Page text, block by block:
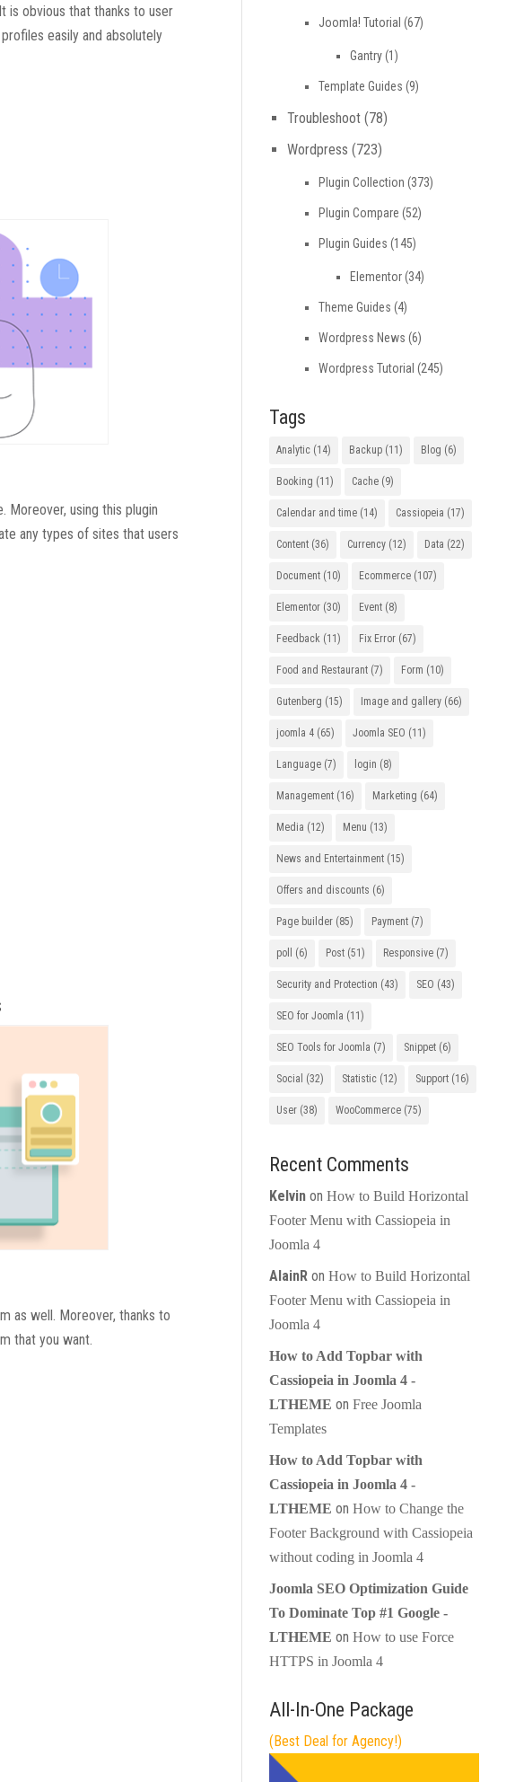
is obvious that thanks to user
easily and absolutely
using this plugin
any types of sites that users
as well. Moreover, thanks to
that you want.
Joomla! Tutorial (67)
Gantry(1)
Template Guides (9)
Troubleshoot(78)
Wordpress (723)
Plugin Collection (373)
Plugin Compare (52)
Plugin Guides (145)
Elementor(34)
Theme Guides (4)
Wordpress News (6)
Wordpress Tutorial (245)
Tags
Analytic(14) Backup(11) Blog (6)
Booking (11) Cache(9)
Calendar and time(14) Cassiopeia (17)
Content(36) Currency(12) Data (22)
Document(10) Ecommerce(107)
Elementor(30) Event(8)
Feedback (11) Fix Error(67)
Food and Restaurant(7) Form (10)
Gutenberg (15) Image and gallery(66)
joomla 4(65) Joomla SEO (11)
Language(7) login (8)
Management(16) Marketing (64)
Media (12) Menu (13)
News and Entertainment(15)
Offers and discounts (6)
Page builder(85) Payment(7)
poll (6) Post(51) Responsive(7)
Security and Protection (43) SEO (43)
SEO for Joomla (11)
SEO Tools for Joomla (7) Snippet(6)
Social (32) Statistic(12) Support(16)
User(38) WooCommerce(75)
Recent Comments
Kelvinon How to Build Horizontal
Footer Menu with Cassiopeia in
Joomla 4
AlainRon How to Build Horizontal
Footer Menu with Cassiopeia in
Joomla 4
How to Add Topbar with
Cassiopeia in Joomla 4 -
LTHEME on Free Joomla
Templates
How to Add Topbar with
Cassiopeia in Joomla 4 -
LTHEME on How to Change the
Footer Background with Cassiopeia
without coding in Joomla 4
Joomla SEO Optimization Guide
To Dominate Top #1 Google -
LTHEME on How to use Force
HTTPS in Joomla 4
All-In-One Package
(Best Deal for Agency!)